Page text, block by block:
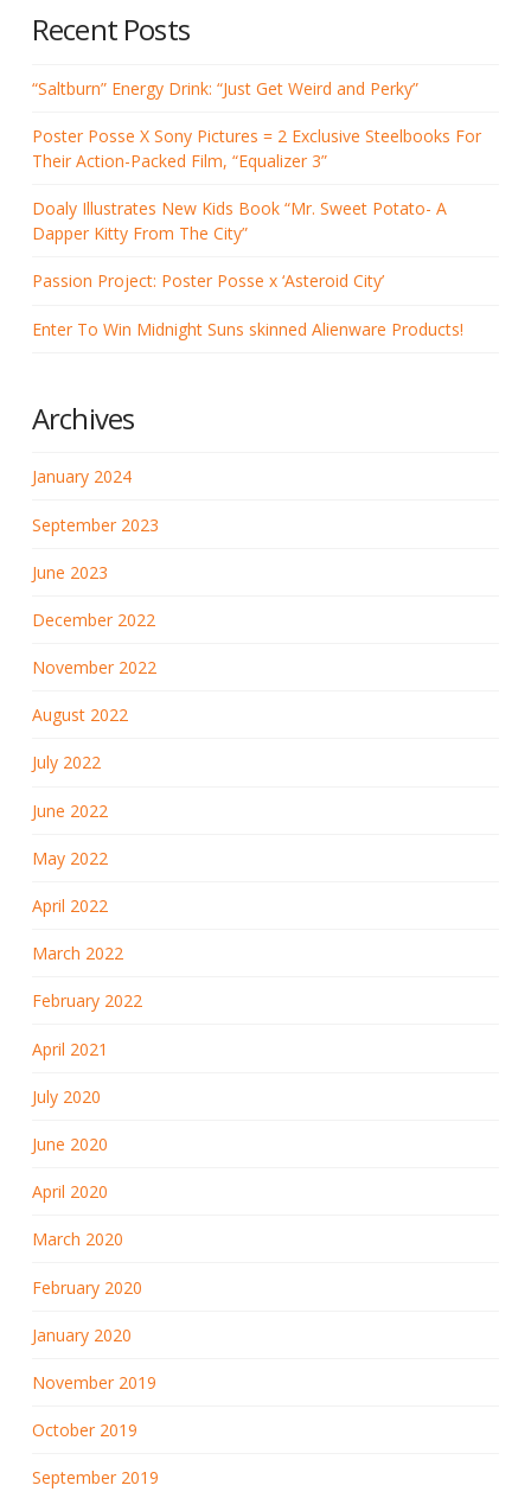
Recent Posts
“Saltburn” Energy Drink: “Just Get Weird and Perky”
Poster Posse X Sony Pictures = 2 Exclusive Steelbooks For
Their Action-Packed Film, “Equalizer 3”
Doaly Illustrates New Kids Book “Mr. Sweet Potato- A
Dapper Kitty From The City”
Passion Project: Poster Posse x ‘Asteroid City’
Enter To Win Midnight Suns skinned Alienware Products!
Archives
January 2024
September 2023
June 2023
December 2022
November 2022
August 2022
July 2022
June 2022
May 2022
April 2022
March 2022
February 2022
April 2021
July 2020
June 2020
April 2020
March 2020
February 2020
January 2020
November 2019
October 2019
September 2019